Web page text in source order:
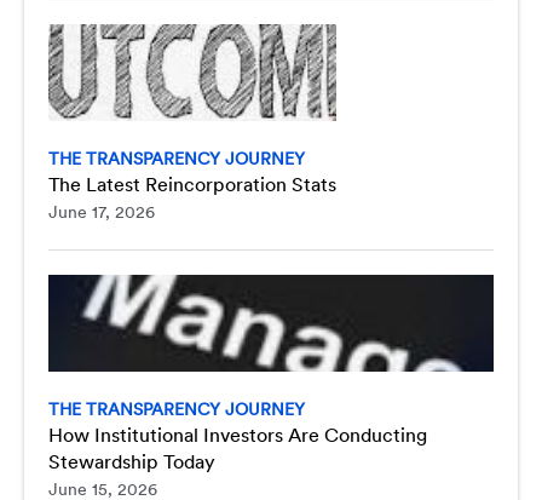
THE TRANSPARENCY JOURNEY
The Latest Reincorporation Stats
June 17, 2026
THE TRANSPARENCY JOURNEY
How Institutional Investors Are Conducting
Stewardship Today
June 15, 2026